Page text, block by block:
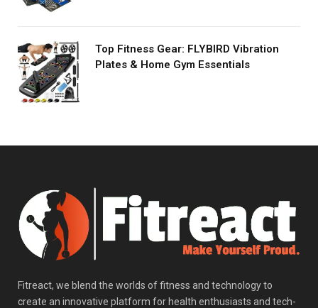
Top Fitness Gear: FLYBIRD Vibration
Plates & Home Gym Essentials
Fitreact, we blend the worlds of fitness and technology to
create an innovative platform for health enthusiasts and tech-